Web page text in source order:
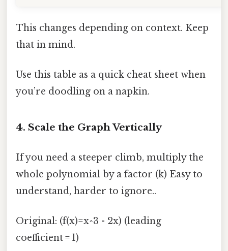
This changes depending on context. Keep
that in mind.
Use this table as a quick cheat sheet when
you’re doodling on a napkin.
4. Scale the Graph Vertically
If you need a steeper climb, multiply the
whole polynomial by a factor (k) Easy to
understand, harder to ignore..
Original: (f(x)=x^3 - 2x) (leading
coefficient = 1)